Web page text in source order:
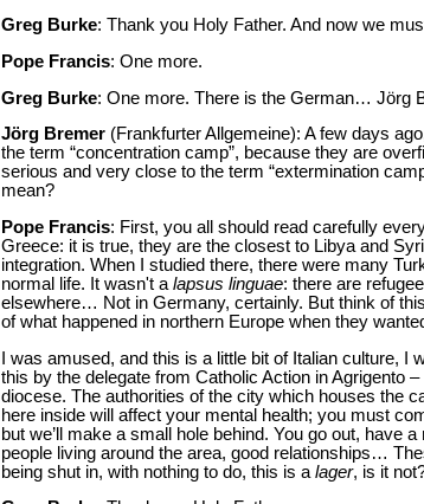
Greg Burke: Thank you Holy Father. And now we
Pope Francis: One more.
Greg Burke: One more. There is the German… Jörg
Jörg Bremer (Frankfurter Allgemeine): A few days
the term “concentration camp”, because they are
serious and very close to the term “extermination
mean?
Pope Francis: First, you all should read carefully
Greece: it is true, they are the closest to Libya and
integration. When I studied there, there were many
normal life. It wasn't a lapsus linguae: there are
elsewhere… Not in Germany, certainly. But think of
of what happened in northern Europe when they
I was amused, and this is a little bit of Italian culture, I
this by the delegate from Catholic Action in Agrigento
diocese. The authorities of the city which houses the
here inside will affect your mental health; you must
but we’ll make a small hole behind. You go out,
people living around the area, good relationships…
being shut in, with nothing to do, this is a lager, is it